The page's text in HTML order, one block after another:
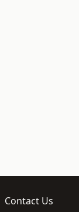
Contact Us